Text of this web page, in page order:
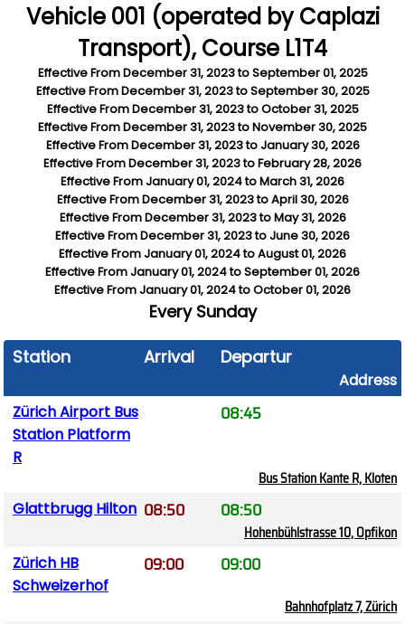
Vehicle 001 (operated by Caplazi
Transport), Course L1T4
Effective FromDecember 31, 2023toSeptember 01, 2025
Effective FromDecember 31, 2023toSeptember 30, 2025
Effective FromDecember 31, 2023toOctober 31, 2025
Effective FromDecember 31, 2023toNovember 30, 2025
Effective FromDecember 31, 2023toJanuary 30, 2026
Effective FromDecember 31, 2023toFebruary 28, 2026
Effective FromJanuary 01, 2024toMarch 31, 2026
Effective FromDecember 31, 2023toApril 30, 2026
Effective FromDecember 31, 2023toMay 31, 2026
Effective FromDecember 31, 2023toJune 30, 2026
Effective FromJanuary 01, 2024toAugust 01, 2026
Effective FromJanuary 01, 2024toSeptember 01, 2026
Effective FromJanuary 01, 2024toOctober 01, 2026
Every Sunday
Station
Arrival Departure
Address
Zürich Airport Bus
Station Platform
R
08:45
Bus Station Kante R, Kloten
Glattbrugg Hilton 08:50 08:50
Hohenbühlstrasse 10, Opfikon
Zürich HB
Schweizerhof
09:00 09:00
Bahnhofplatz 7, Zürich